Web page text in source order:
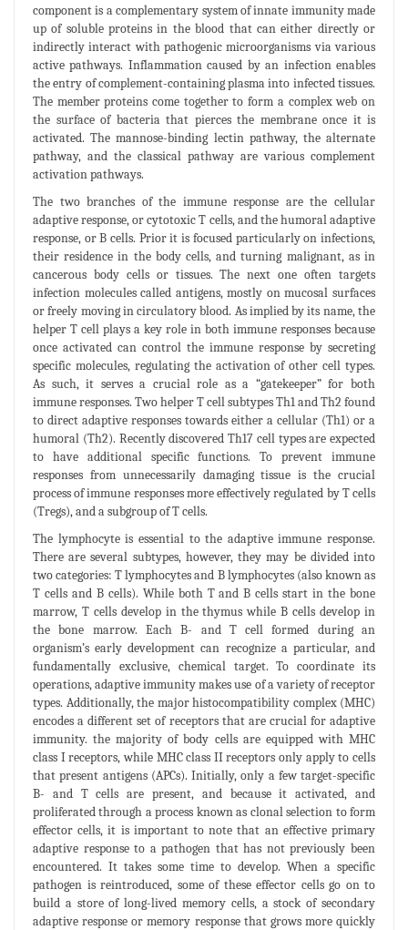
component is a complementary system of innate immunity made
up of soluble proteins in the blood that can either directly or
indirectly interact with pathogenic microorganisms via various
active pathways. Inflammation caused by an infection enables
the entry of complement-containing plasma into infected tissues.
The member proteins come together to form a complex web on
the surface of bacteria that pierces the membrane once it is
activated. The mannose-binding lectin pathway, the alternate
pathway, and the classical pathway are various complement
activation pathways.
The two branches of the immune response are the cellular
adaptive response, or cytotoxic T cells, and the humoral adaptive
response, or B cells. Prior it is focused particularly on infections,
their residence in the body cells, and turning malignant, as in
cancerous body cells or tissues. The next one often targets
infection molecules called antigens, mostly on mucosal surfaces
or freely moving in circulatory blood. As implied by its name, the
helper T cell plays a key role in both immune responses because
once activated can control the immune response by secreting
specific molecules, regulating the activation of other cell types.
As such, it serves a crucial role as a “gatekeeper” for both
immune responses. Two helper T cell subtypes Th1 and Th2 found
to direct adaptive responses towards either a cellular (Th1) or a
humoral (Th2). Recently discovered Th17 cell types are expected
to have additional specific functions. To prevent immune
responses from unnecessarily damaging tissue is the crucial
process of immune responses more effectively regulated by T cells
(Tregs), and a subgroup of T cells.
The lymphocyte is essential to the adaptive immune response.
There are several subtypes, however, they may be divided into
two categories: T lymphocytes and B lymphocytes (also known as
T cells and B cells). While both T and B cells start in the bone
marrow, T cells develop in the thymus while B cells develop in
the bone marrow. Each B- and T cell formed during an
organism’s early development can recognize a particular, and
fundamentally exclusive, chemical target. To coordinate its
operations, adaptive immunity makes use of a variety of receptor
types. Additionally, the major histocompatibility complex (MHC)
encodes a different set of receptors that are crucial for adaptive
immunity. the majority of body cells are equipped with MHC
class I receptors, while MHC class II receptors only apply to cells
that present antigens (APCs). Initially, only a few target-specific
B- and T cells are present, and because it activated, and
proliferated through a process known as clonal selection to form
effector cells, it is important to note that an effective primary
adaptive response to a pathogen that has not previously been
encountered. It takes some time to develop. When a specific
pathogen is reintroduced, some of these effector cells go on to
build a store of long-lived memory cells, a stock of secondary
adaptive response or memory response that grows more quickly